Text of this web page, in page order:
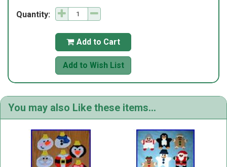
Quantity:
 Add to Cart
Add to Wish List
You may also Like these items...